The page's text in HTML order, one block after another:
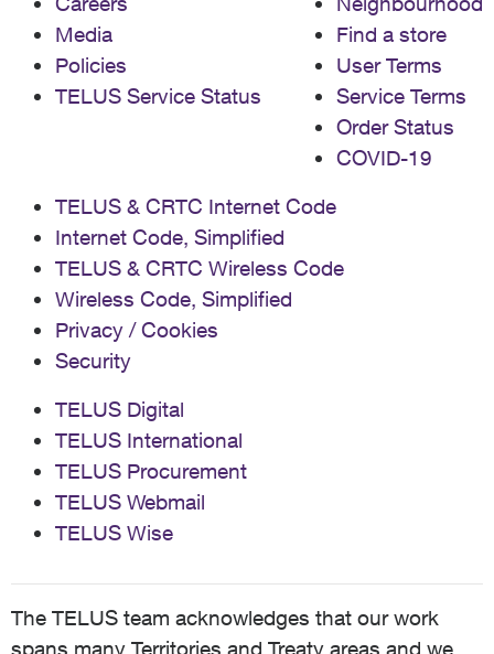
Media
Policies
TELUS Service Status
Find a store
User Terms
Service Terms
Order Status
COVID-19
TELUS & CRTC Internet Code
Internet Code, Simplified
TELUS & CRTC Wireless Code
Wireless Code, Simplified
Privacy / Cookies
Security
TELUS Digital
TELUS International
TELUS Procurement
TELUS Webmail
TELUS Wise
The TELUS team acknowledges that our work
spans many Territories and Treaty areas and we